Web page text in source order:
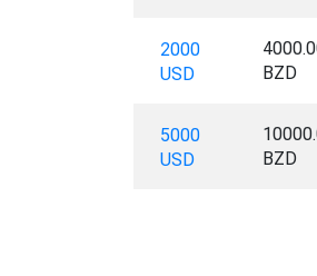
2000
USD
BZD
5000
USD
BZD